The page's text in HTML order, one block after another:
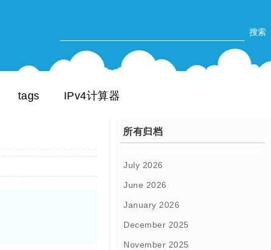
tags IPv4计算器
所有归档
July 2026
June 2026
January 2026
December 2025
November 2025